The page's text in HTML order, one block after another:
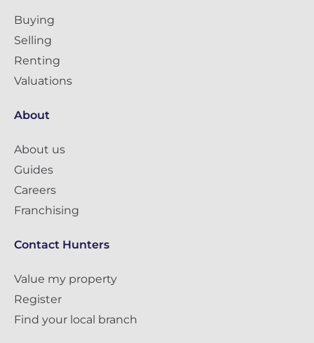
Buying
Selling
Renting
Valuations
About
About us
Guides
Careers
Franchising
Contact Hunters
Value my property
Register
Find your local branch